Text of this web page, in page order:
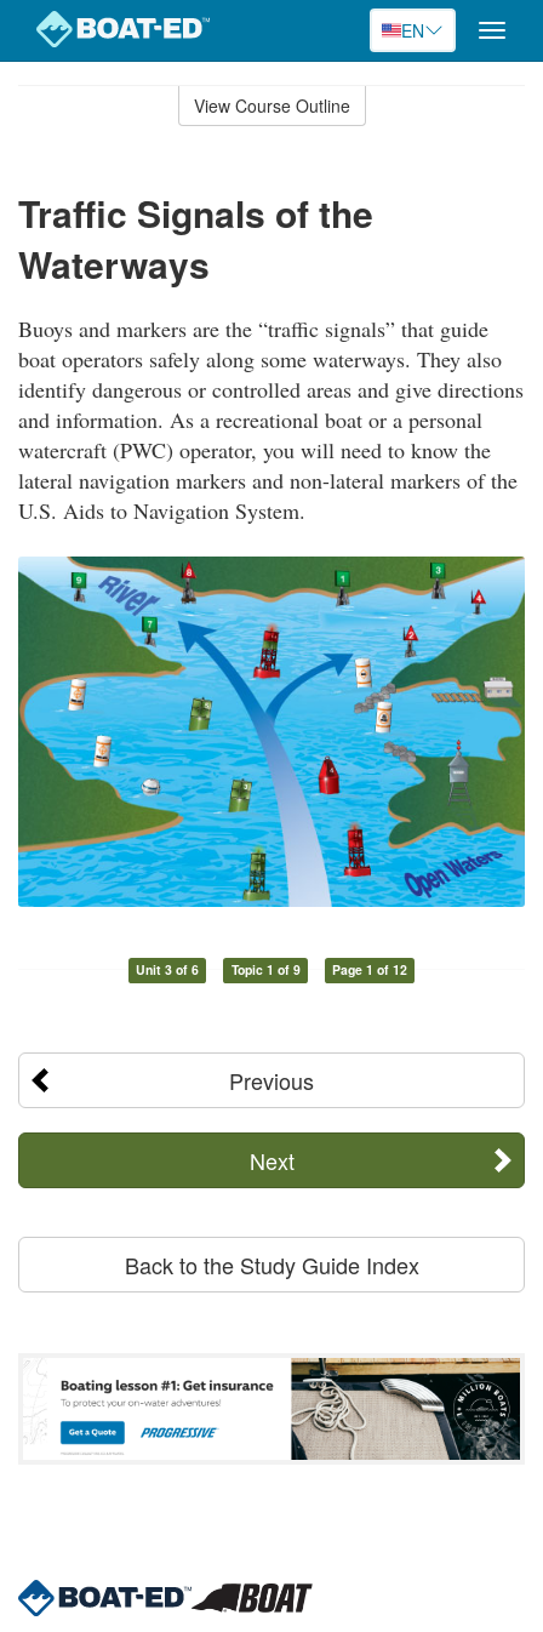
EN
Toggle
View Course Outline
Traffic Signals of the
Waterways
Buoys and markers are the “traffic signals” that guide
boat operators safely along some waterways. They also
identify dangerous or controlled areas and give directions
and information. As a recreational boat or a personal
watercraft (PWC) operator, you will need to know the
lateral navigation markers and non-lateral markers of the
U.S. Aids to Navigation System.
Unit 3 of 6 Topic 1 of 9 Page 1 of 12
Previous
Next
Back to the Study Guide Index